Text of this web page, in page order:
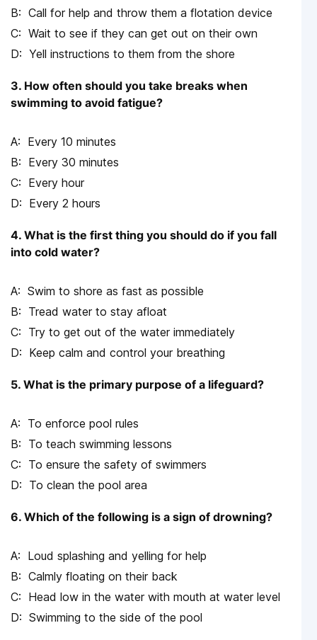
Call for help and throw them a flotation device
Wait to see if they can get out on their own
Yell instructions to them from the shore
3. How often should you take breaks when
swimming to avoid fatigue?
Every 10 minutes
Every 30 minutes
Every hour
Every 2 hours
4. What is the first thing you should do if you fall
into cold water?
Swim to shore as fast as possible
Tread water to stay afloat
Try to get out of the water immediately
Keep calm and control your breathing
5. What is the primary purpose of a lifeguard?
To enforce pool rules
To teach swimming lessons
To ensure the safety of swimmers
To clean the pool area
6. Which of the following is a sign of drowning?
Loud splashing and yelling for help
Calmly floating on their back
Head low in the water with mouth at water level
Swimming to the side of the pool